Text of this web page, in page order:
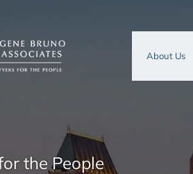
About Us
the People